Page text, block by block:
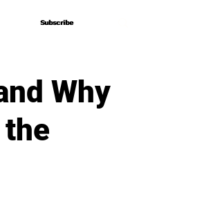
Subscribe
Subscribe
Why